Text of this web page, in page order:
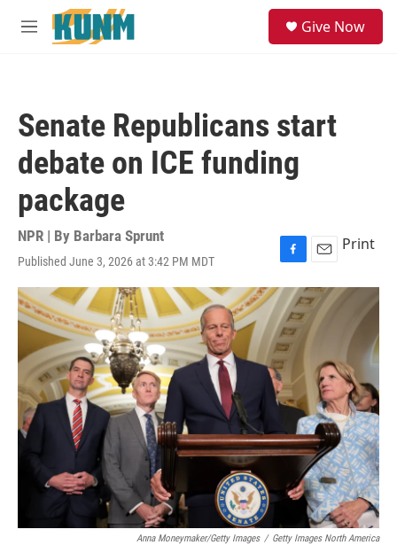
Skip to main content
M
Give Now
Senate Republicans start
debate on ICE funding
package
NPR | By Barbara Sprunt
Published June 3, 2026 at 3:42 PM MDT
F
a
c
e
b
o
o
k
E
m
a
l
Print
Anna Moneymaker/Getty Images / Getty Images North America